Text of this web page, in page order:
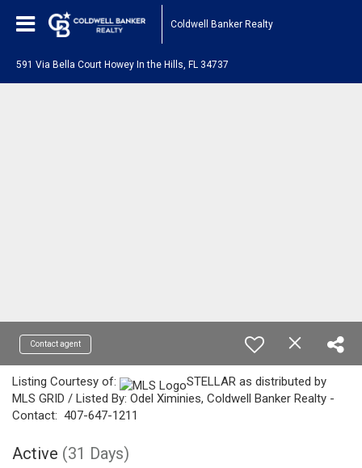
Coldwell Banker Realty
591 Via Bella Court Howey In the Hills, FL 34737
Contact agent
Listing Courtesy of:
STELLAR as distributed by
MLS GRID / Listed By: Odel Ximinies, Coldwell Banker Realty -
Contact: 407-647-1211
Active (31 Days)